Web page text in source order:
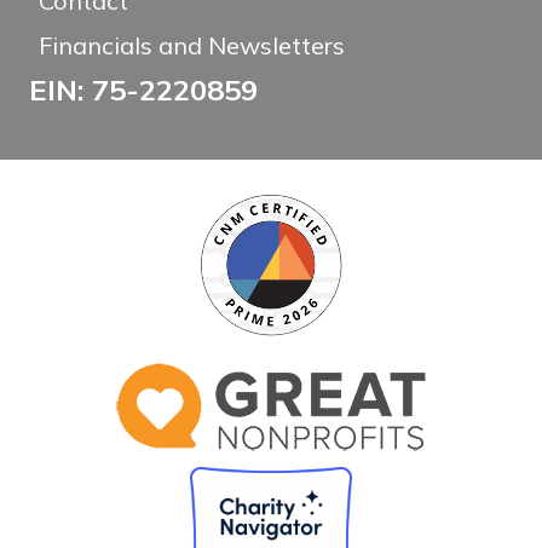
Financials and Newsletters
EIN: 75-2220859